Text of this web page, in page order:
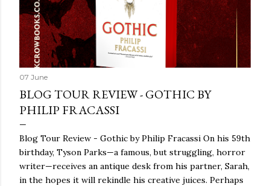
07 June
BLOG TOUR REVIEW - GOTHIC BY
PHILIP FRACASSI
Blog Tour Review - Gothic by Philip Fracassi On his 59th
birthday, Tyson Parks—a famous, but struggling, horror
writer—receives an antique desk from his partner, Sarah,
in the hopes it will rekindle his creative juices. Perhaps